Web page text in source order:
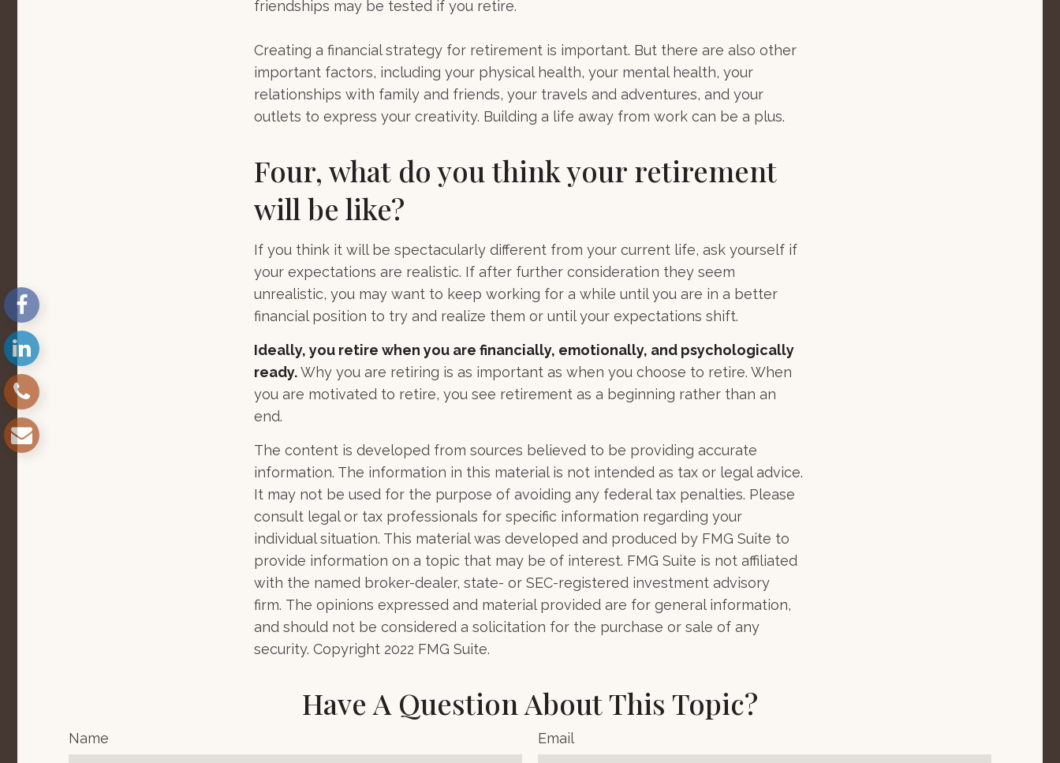
friendships may be tested if you retire.
Creating a financial strategy for retirement is important. But there are also other
important factors, including your physical health, your mental health, your
relationships with family and friends, your travels and adventures, and your
outlets to express your creativity. Building a life away from work can be a plus.
Four, what do you think your retirement
will be like?
If you think it will be spectacularly different from your current life, ask yourself if
your expectations are realistic. If after further consideration they seem
unrealistic, you may want to keep working for a while until you are in a better
financial position to try and realize them or until your expectations shift.
Ideally, you retire when you are financially, emotionally, and psychologically
ready.Why you are retiring is as important as when you choose to retire. When
you are motivated to retire, you see retirement as a beginning rather than an
end.
The content is developed from sources believed to be providing accurate
information. The information in this material is not intended as tax or legal advice.
It may not be used for the purpose of avoiding any federal tax penalties. Please
consult legal or tax professionals for specific information regarding your
individual situation. This material was developed and produced by FMG Suite to
provide information on a topic that may be of interest. FMG Suite is not affiliated
with the named broker-dealer, state- or SEC-registered investment advisory
firm. The opinions expressed and material provided are for general information,
and should not be considered a solicitation for the purchase or sale of any
security. Copyright 2022 FMG Suite.
Have A Question About This Topic?
Name Email